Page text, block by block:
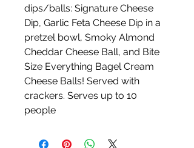
dips/balls: Signature Cheese
Dip, Garlic Feta Cheese Dip in a
pretzel bowl, Smoky Almond
Cheddar Cheese Ball, and Bite
Size Everything Bagel Cream
Cheese Balls! Served with
crackers. Serves up to 10
people